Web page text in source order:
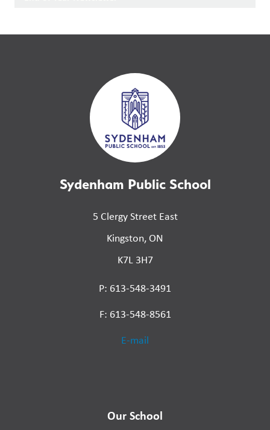
Sydenham Public School
5 Clergy Street East
Kingston, ON
K7L 3H7
P: 613-548-3491
F: 613-548-8561
E-mail
Our School